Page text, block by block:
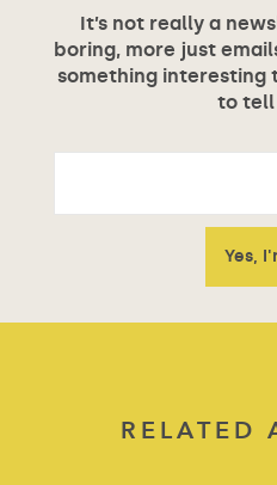
It’s not really a
boring, more just
something interesting
to tell
RELATED